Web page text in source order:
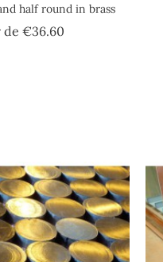
half round in brass
de€36.60